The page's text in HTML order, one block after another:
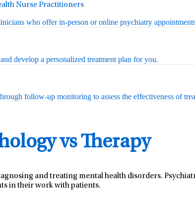
Nurse Practitioners
who offer in-person or online psychiatry
develop a personalized treatment plan for you.
follow-up monitoring to assess the effectiveness of
vs Therapy
and treating mental health disorders.
in their work with patients.